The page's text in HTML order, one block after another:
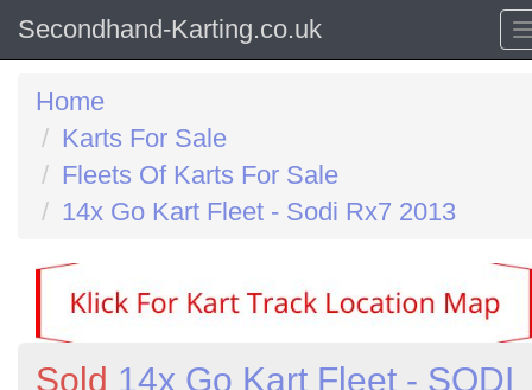
Secondhand-Karting.co.uk
Home
Karts For Sale
Fleets Of Karts For Sale
14x Go Kart Fleet - Sodi Rx7 2013
Sold 14x Go Kart Fleet - SODI